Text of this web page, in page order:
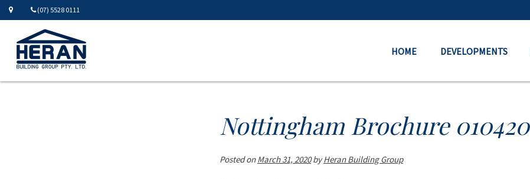
(07) 5528 0111
HOME DEVELOPMENTS
Nottingham Brochure 010420
Posted onMarch 31, 2020byHeran Building Group